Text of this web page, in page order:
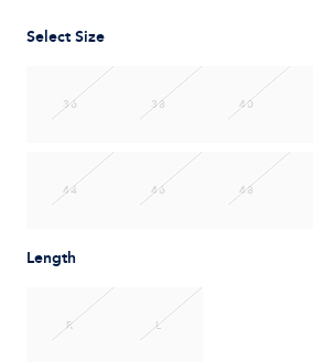
Select Size
36 38 40
44 46 48
Length
R L